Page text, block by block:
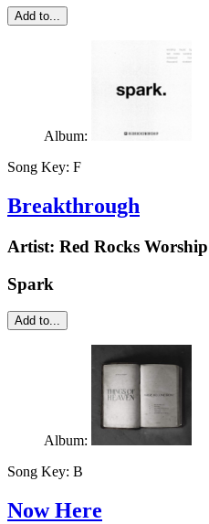
Add to...
Album:
Song Key: F
Breakthrough
Artist: Red Rocks Worship
Spark
Add to...
Album:
Song Key: B
Now Here